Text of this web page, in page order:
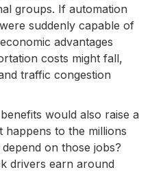
groups. If automation
suddenly capable of
advantages
costs might fall,
traffic congestion
would also raise a
happens to the millions
on those jobs?
drivers earn around